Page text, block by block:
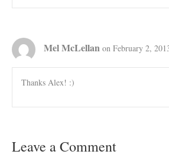
Mel McLellan on February 2,
Thanks Alex! :)
Leave a Comment